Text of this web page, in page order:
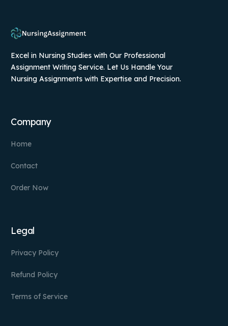
Excel in Nursing Studies with Our Professional
Assignment Writing Service. Let Us Handle Your
Nursing Assignments with Expertise and Precision.
Company
Home
Contact
Order Now
Legal
Privacy Policy
Refund Policy
Terms of Service